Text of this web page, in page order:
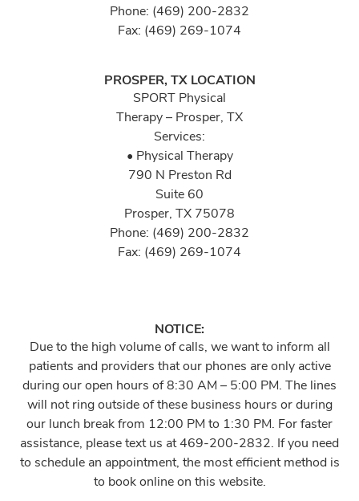
Phone: (469) 200-2832
Fax: (469) 269-1074
PROSPER, TX LOCATION
SPORT Physical
Therapy – Prosper, TX
Services:
• Physical Therapy
790 N Preston Rd
Suite 60
Prosper, TX 75078
Phone: (469) 200-2832
Fax: (469) 269-1074
NOTICE:
Due to the high volume of calls, we want to inform all
patients and providers that our phones are only active
during our open hours of 8:30 AM – 5:00 PM. The lines
will not ring outside of these business hours or during
our lunch break from 12:00 PM to 1:30 PM. For faster
assistance, please text us at 469-200-2832. If you need
to schedule an appointment, the most efficient method is
to book online on this website.